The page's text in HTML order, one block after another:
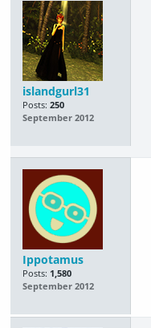
islandgurl31
Posts: 250
September 2012
Ippotamus
Posts: 1,580
September 2012